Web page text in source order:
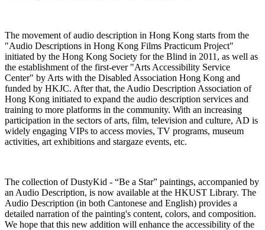
The movement of audio description in Hong Kong starts from the
"Audio Descriptions in Hong Kong Films Practicum Project"
initiated by the Hong Kong Society for the Blind in 2011, as well as
the establishment of the first-ever "Arts Accessibility Service
Center" by Arts with the Disabled Association Hong Kong and
funded by HKJC. After that, the Audio Description Association of
Hong Kong initiated to expand the audio description services and
training to more platforms in the community. With an increasing
participation in the sectors of arts, film, television and culture, AD is
widely engaging VIPs to access movies, TV programs, museum
activities, art exhibitions and stargaze events, etc.
The collection of DustyKid - “Be a Star” paintings, accompanied by
an Audio Description, is now available at the HKUST Library. The
Audio Description (in both Cantonese and English) provides a
detailed narration of the painting's content, colors, and composition.
We hope that this new addition will enhance the accessibility of the